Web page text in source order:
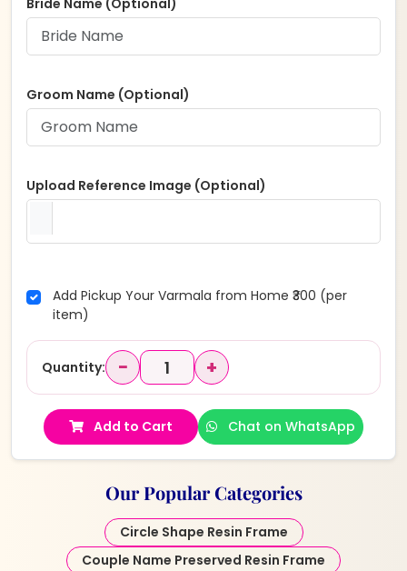
Bride Name (Optional)
Groom Name (Optional)
Upload Reference Image (Optional)
Add Pickup Your Varmala from Home ₹300 (per
item)
Quantity: − +
Add to Cart Chat on WhatsApp
Our Popular Categories
Circle Shape Resin Frame
Couple Name Preserved Resin Frame